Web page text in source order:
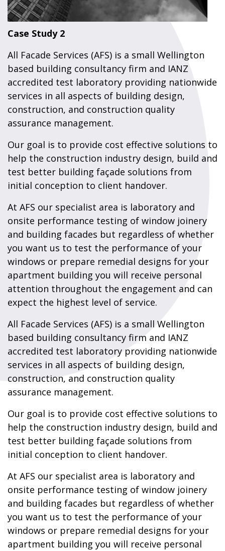
Case Study 2
All Facade Services (AFS) is a small Wellington
based building consultancy firm and IANZ
accredited test laboratory providing nationwide
services in all aspects of building design,
construction, and construction quality
assurance management.
Our goal is to provide cost effective solutions to
help the construction industry design, build and
test better building façade solutions from
initial conception to client handover.
At AFS our specialist area is laboratory and
onsite performance testing of window joinery
and building facades but regardless of whether
you want us to test the performance of your
windows or prepare remedial designs for your
apartment building you will receive personal
attention throughout the engagement and can
expect the highest level of service.
All Facade Services (AFS) is a small Wellington
based building consultancy firm and IANZ
accredited test laboratory providing nationwide
services in all aspects of building design,
construction, and construction quality
assurance management.
Our goal is to provide cost effective solutions to
help the construction industry design, build and
test better building façade solutions from
initial conception to client handover.
At AFS our specialist area is laboratory and
onsite performance testing of window joinery
and building facades but regardless of whether
you want us to test the performance of your
windows or prepare remedial designs for your
apartment building you will receive personal